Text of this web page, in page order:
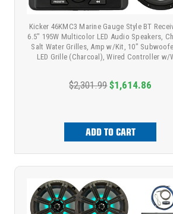
Kicker 46KMC3 Marine Gauge Style BT
6.5" 195W Multicolor LED Audio Speakers,
Salt Water Grilles, Amp w/Kit, 10"
LED Grille (Charcoal), Wired Controller w/
$2,301.99 $1,614.86
ADD TO CART